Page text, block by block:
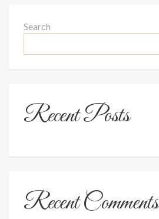
Search
Recent Posts
Recent Comments